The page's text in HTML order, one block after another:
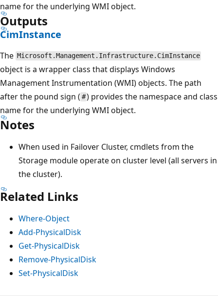
name for the underlying WMI object.
Outputs
CimInstance
The Microsoft.Management.Infrastructure.CimInstance
object is a wrapper class that displays Windows
Management Instrumentation (WMI) objects. The path
after the pound sign ( #) provides the namespace and class
name for the underlying WMI object.
Notes
When used in Failover Cluster, cmdlets from the
Storage module operate on cluster level (all servers in
the cluster).
Related Links
Where-Object
Add-PhysicalDisk
Get-PhysicalDisk
Remove-PhysicalDisk
Set-PhysicalDisk